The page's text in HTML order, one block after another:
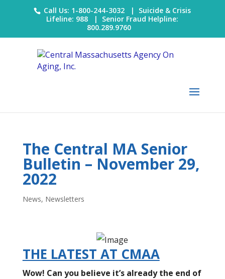
Call Us: 1-800-244-3032 | Suicide & Crisis
Lifeline: 988 | Senior Fraud Helpline:
800.289.9760
The Central MA Senior
Bulletin – November 29,
2022
News, Newsletters
THE LATEST AT CMAA
Wow! Can you believe it’s already the end of